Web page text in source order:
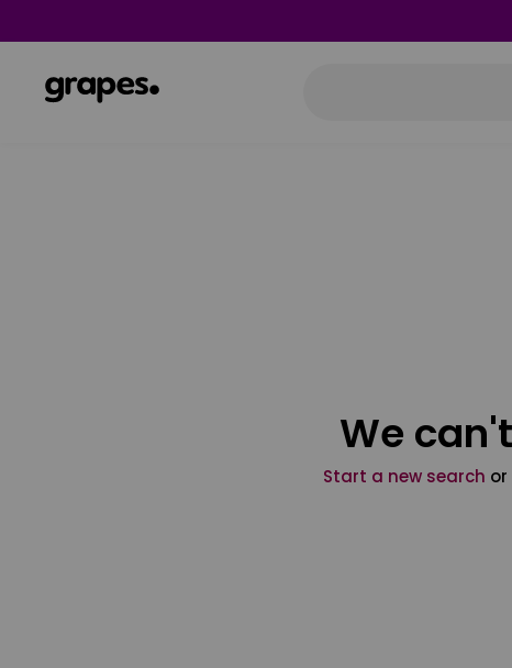
We
Start a new search